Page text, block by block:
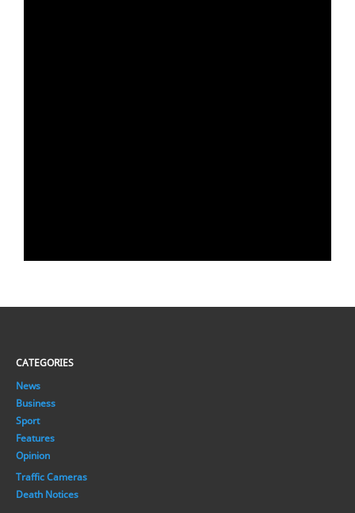
CATEGORIES
News
Business
Sport
Features
Opinion
Traffic Cameras
Death Notices